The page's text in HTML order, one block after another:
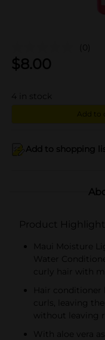
(0)
$8.00
4 in stock
Add to
Add to shopping
Product
Maui Moisture
Water
curly hair with
Hair
curls, leaving
without leaving
With aloe vera